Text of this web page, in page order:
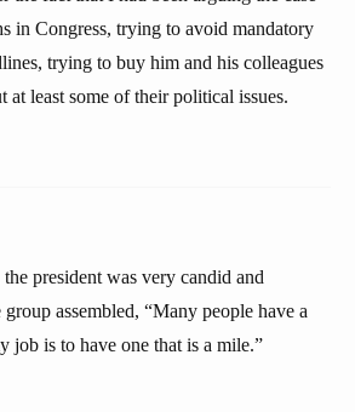
in Congress, trying to avoid mandatory
trying to buy him and his colleagues
at least some of their political issues.
president was very candid and
assembled, “Many people have a
job is to have one that is a mile.”